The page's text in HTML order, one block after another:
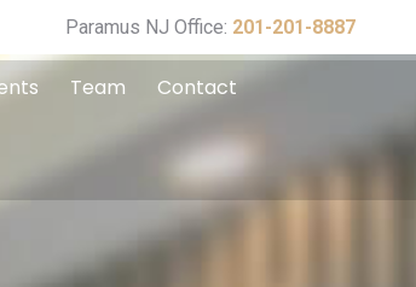
Paramus NJ Office: 201-201-8887
Team Contact